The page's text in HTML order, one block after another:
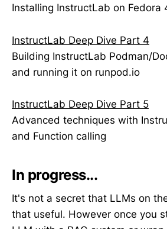
Installing InstructLab on Fedora
InstructLab Deep Dive Part 4
Building InstructLab Podman/
and running it on runpod.io
InstructLab Deep Dive Part 5
Advanced techniques with
and Function calling
In progress...
It's not a secret that LLMs on
that useful. However once you